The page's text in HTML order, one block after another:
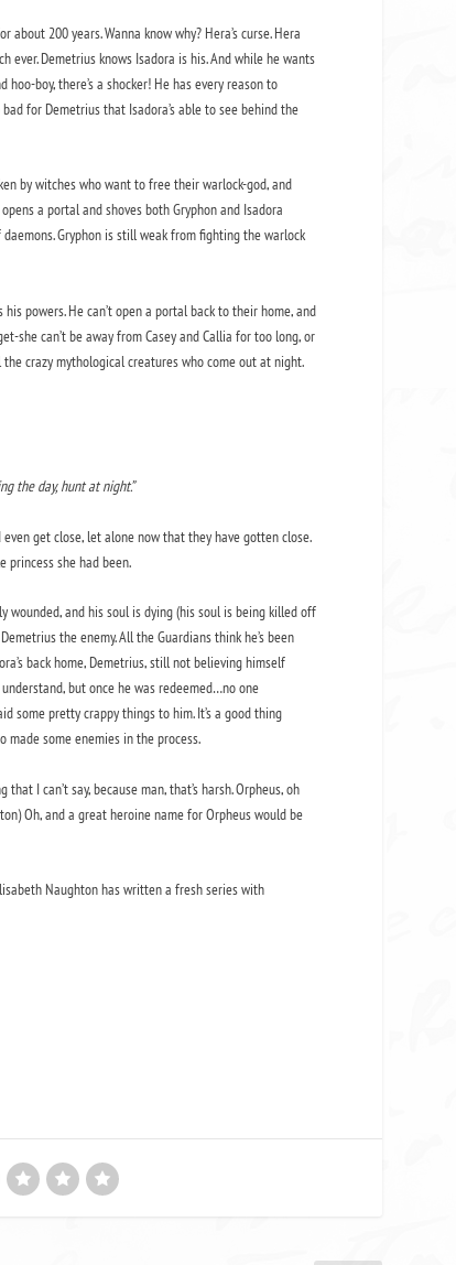
200 years. Wanna know why? Hera’s curse. Hera
Demetrius knows Isadora is his. And while he wants
hoo-boy, there’s a shocker! He has every reason to
for Demetrius that Isadora’s able to see behind the
by witches who want to free their warlock-god, and
a portal and shoves both Gryphon and Isadora
Gryphon is still weak from fighting the warlock
powers. He can’t open a portal back to their home, and
she can’t be away from Casey and Callia for too long, or
crazy mythological creatures who come out at night.
the day, hunt at night.”
get close, let alone now that they have gotten close.
princess she had been.
wounded, and his soul is dying (his soul is being killed off
the enemy. All the Guardians think he’s been
back home, Demetrius, still not believing himself
but once he was redeemed…no one
some pretty crappy things to him. It’s a good thing
made some enemies in the process.
I can’t say, because man, that’s harsh. Orpheus, oh
Oh, and a great heroine name for Orpheus would be
Naughton has written a fresh series with